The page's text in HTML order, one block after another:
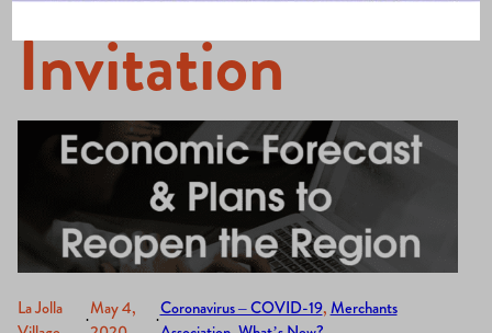
Invitation
La Jolla
·
May 4,
·
Coronavirus – COVID-19, Merchants